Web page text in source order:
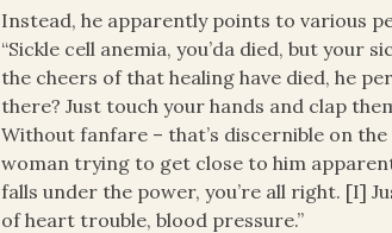
Instead, he apparently points to various
“Sickle cell anemia, you’da died, but your
the cheers of that healing have died, he
there? Just touch your hands and clap
Without fanfare – that’s discernible on
woman trying to get close to him
falls under the power, you’re all right. [I]
of heart trouble, blood pressure.”